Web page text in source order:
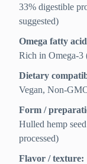
33% digestible
suggested)
Omega fatty
Rich in Omega-
Dietary
Vegan, Non-
Form /
Hulled hemp
processed)
Flavor / texture: